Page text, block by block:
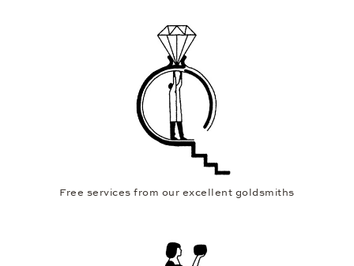
Free services from our excellent goldsmiths